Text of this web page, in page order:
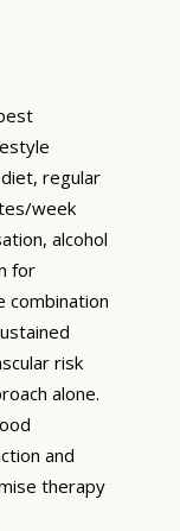
regular
week
alcohol
for
combination
risk
alone.
and
therapy